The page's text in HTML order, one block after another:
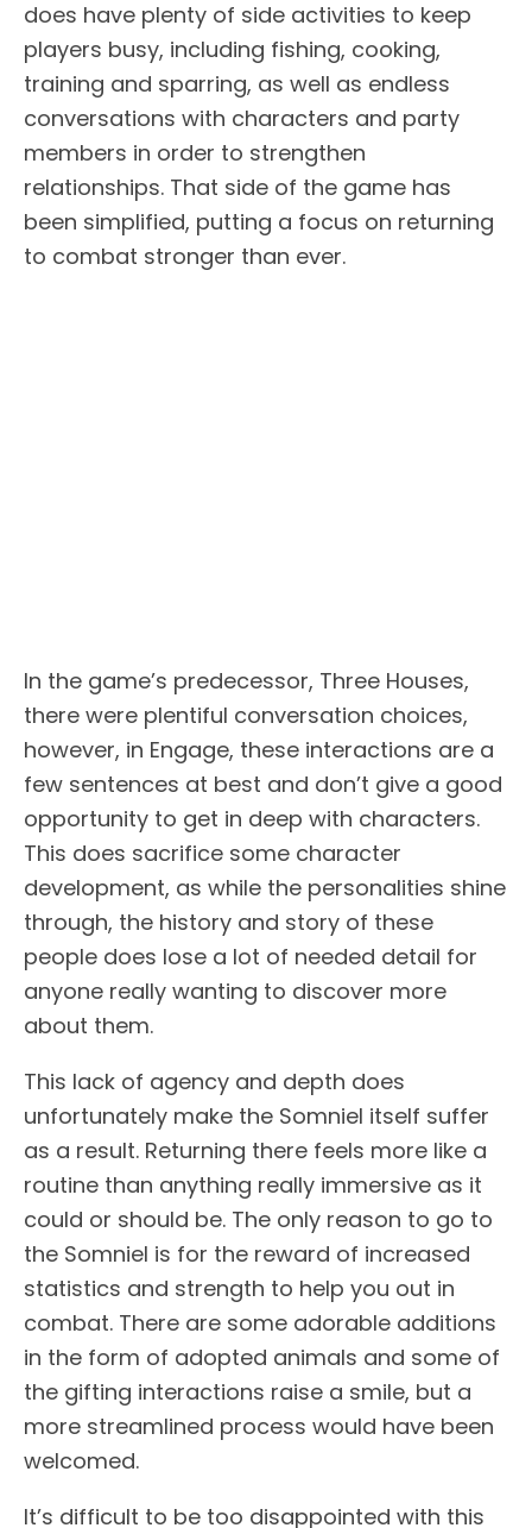
does have plenty of side activities to keep
players busy, including fishing, cooking,
training and sparring, as well as endless
conversations with characters and party
members in order to strengthen
relationships. That side of the game has
been simplified, putting a focus on returning
to combat stronger than ever.
In the game’s predecessor, Three Houses,
there were plentiful conversation choices,
however, in Engage, these interactions are a
few sentences at best and don’t give a good
opportunity to get in deep with characters.
This does sacrifice some character
development, as while the personalities shine
through, the history and story of these
people does lose a lot of needed detail for
anyone really wanting to discover more
about them.
This lack of agency and depth does
unfortunately make the Somniel itself suffer
as a result. Returning there feels more like a
routine than anything really immersive as it
could or should be. The only reason to go to
the Somniel is for the reward of increased
statistics and strength to help you out in
combat. There are some adorable additions
in the form of adopted animals and some of
the gifting interactions raise a smile, but a
more streamlined process would have been
welcomed.
It’s difficult to be too disappointed with this